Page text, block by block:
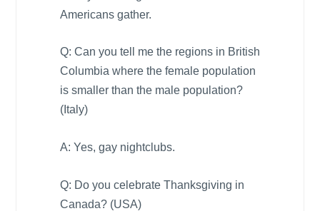
Americans gather.
Q: Can you tell me the regions in British
Columbia where the female population
is smaller than the male population?
(Italy)
A: Yes, gay nightclubs.
Q: Do you celebrate Thanksgiving in
Canada? (USA)